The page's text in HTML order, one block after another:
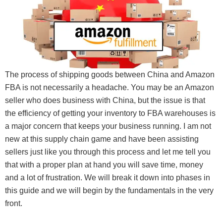
The process of shipping goods between China and Amazon
FBA is not necessarily a headache. You may be an Amazon
seller who does business with China, but the issue is that
the efficiency of getting your inventory to FBA warehouses is
a major concern that keeps your business running. I am not
new at this supply chain game and have been assisting
sellers just like you through this process and let me tell you
that with a proper plan at hand you will save time, money
and a lot of frustration. We will break it down into phases in
this guide and we will begin by the fundamentals in the very
front.